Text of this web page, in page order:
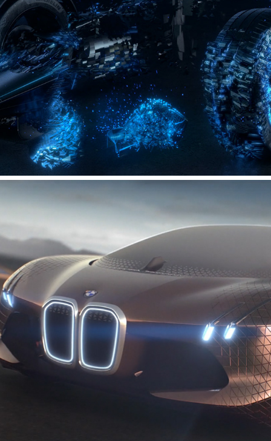
DAIMLER MOTORSPORT - FORMULA E